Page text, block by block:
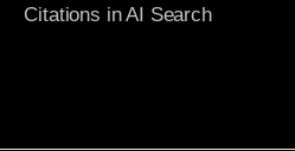
Citations in AI Search